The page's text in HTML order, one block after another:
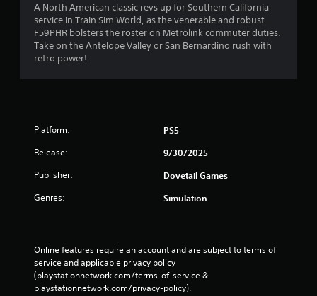
A North American classic revs up for Southern California
service in Train Sim World, as the venerable and robust
F59PHR bolsters the roster on Metrolink commuter duties.
Take on the Antelope Valley or San Bernardino rush with
retro power!
Platform: PS5
Release: 9/30/2025
Publisher: Dovetail Games
Genres: Simulation
Online features require an account and are subject to terms of
service and applicable privacy policy
(playstationnetwork.com/terms-of-service &
playstationnetwork.com/privacy-policy).